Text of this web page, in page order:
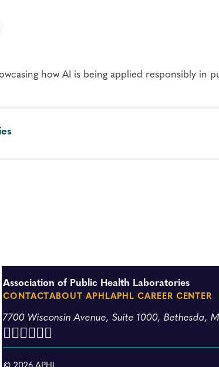
how AI is being applied responsibly in
Association of Public Health Laboratories
CONTACTABOUT APHLAPHL CAREER CENTER
7700 Wisconsin Avenue, Suite 1000, Bethesda,